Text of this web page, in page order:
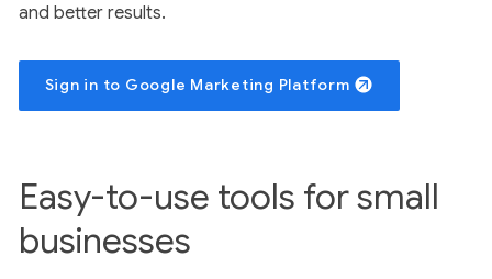
and better results.
Sign in to Google Marketing Platform
Easy-to-use tools for small
businesses